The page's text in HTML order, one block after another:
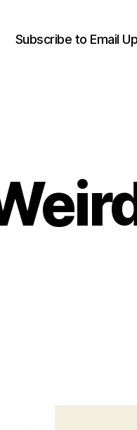
Subscribe to Email